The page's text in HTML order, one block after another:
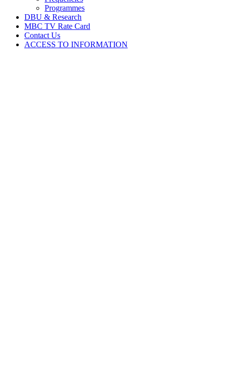
Programmes
DBU & Research
MBC TV Rate Card
Contact Us
ACCESS TO INFORMATION